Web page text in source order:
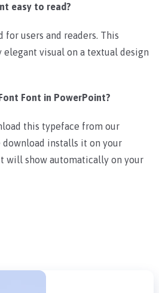
easy to read?
for users and readers. This
elegant visual on a textual design
Font in PowerPoint?
this typeface from our
installs it on your
will show automatically on your